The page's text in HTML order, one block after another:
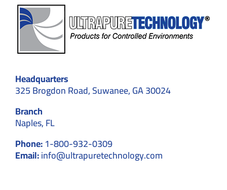
Headquarters
325 Brogdon Road, Suwanee, GA 30024
Branch
Naples, FL
Phone:1-800-932-0309
Email:info@ultrapuretechnology.com